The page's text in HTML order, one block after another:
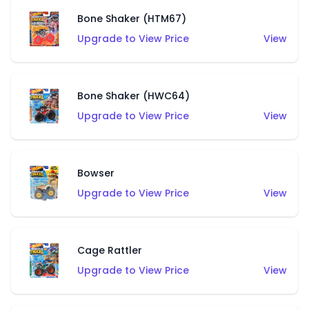
Bone Shaker (HTM67)
Upgrade to View Price
View
Bone Shaker (HWC64)
Upgrade to View Price
View
Bowser
Upgrade to View Price
View
Cage Rattler
Upgrade to View Price
View